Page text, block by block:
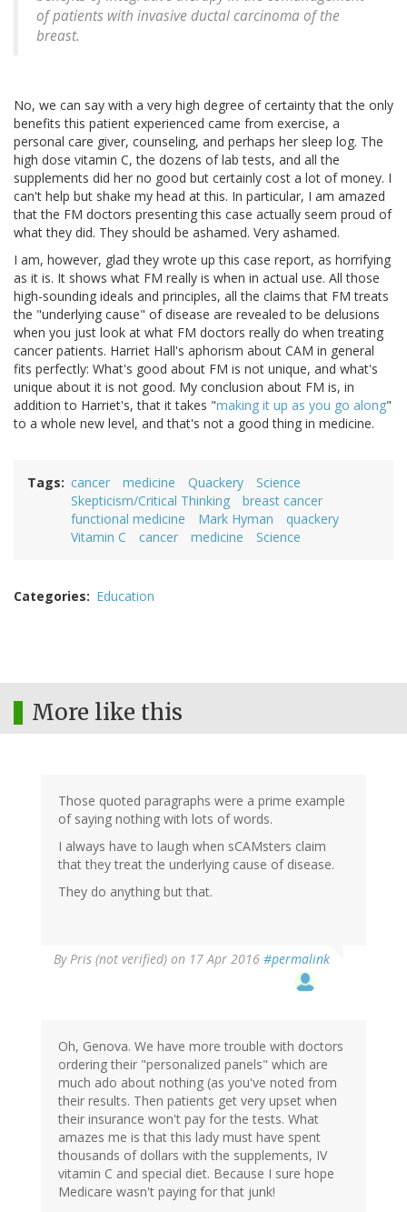
of patients with invasive ductal carcinoma of the
breast.
No, we can say with a very high degree of certainty that the only
benefits this patient experienced came from exercise, a
personal care giver, counseling, and perhaps her sleep log. The
high dose vitamin C, the dozens of lab tests, and all the
supplements did her no good but certainly cost a lot of money. I
can't help but shake my head at this. In particular, I am amazed
that the FM doctors presenting this case actually seem proud of
what they did. They should be ashamed. Very ashamed.
I am, however, glad they wrote up this case report, as horrifying
as it is. It shows what FM really is when in actual use. All those
high-sounding ideals and principles, all the claims that FM treats
the "underlying cause" of disease are revealed to be delusions
when you just look at what FM doctors really do when treating
cancer patients. Harriet Hall's aphorism about CAM in general
fits perfectly: What's good about FM is not unique, and what's
unique about it is not good. My conclusion about FM is, in
addition to Harriet's, that it takes "making it up as you go along"
to a whole new level, and that's not a good thing in medicine.
Tags cancer medicine Quackery
Science
Skepticism/Critical Thinking
breast cancer
functional medicine
Mark Hyman
quackery
Vitamin C
cancer medicine Science
Categories Education
More like this
Those quoted paragraphs were a prime example
of saying nothing with lots of words.
I always have to laugh when sCAMsters claim
that they treat the underlying cause of disease.
They do anything but that.
By Pris (not verified) on 17 Apr 2016 #permalink
Oh, Genova. We have more trouble with doctors
ordering their "personalized panels" which are
much ado about nothing (as you've noted from
their results. Then patients get very upset when
their insurance won't pay for the tests. What
amazes me is that this lady must have spent
thousands of dollars with the supplements, IV
vitamin C and special diet. Because I sure hope
Medicare wasn't paying for that junk!